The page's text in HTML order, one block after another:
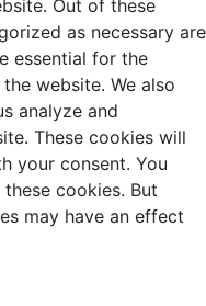
Out of these
as necessary are
essential for the
website. We also
analyze and
These cookies will
your consent. You
cookies. But
may have an effect